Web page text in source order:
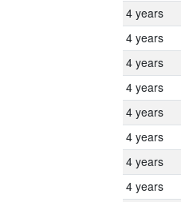
4 years
4 years
4 years
4 years
4 years
4 years
4 years
4 years